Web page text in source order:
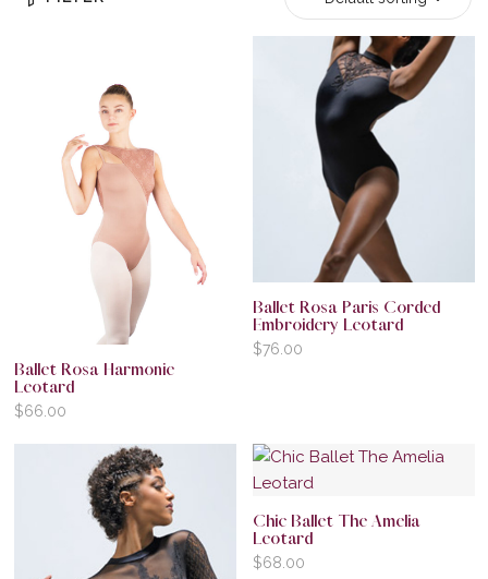
Ballet Rosa Harmonie
Leotard
$66.00
Ballet Rosa Paris Corded
Embroidery Leotard
$76.00
Chic Ballet The Amelia
Leotard
$68.00